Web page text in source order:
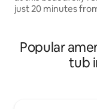
just 20 minutes
the perfect place
w/nature w/o
love the
Popular
tub